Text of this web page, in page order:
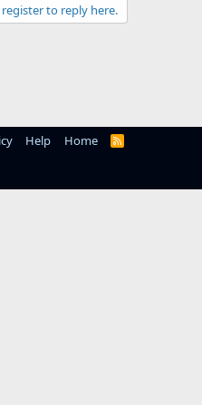
to reply here.
Help Home
R